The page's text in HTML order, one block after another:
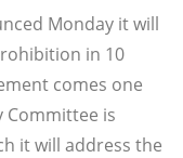
Monday it will
in 10
comes one
Committee is
it will address the